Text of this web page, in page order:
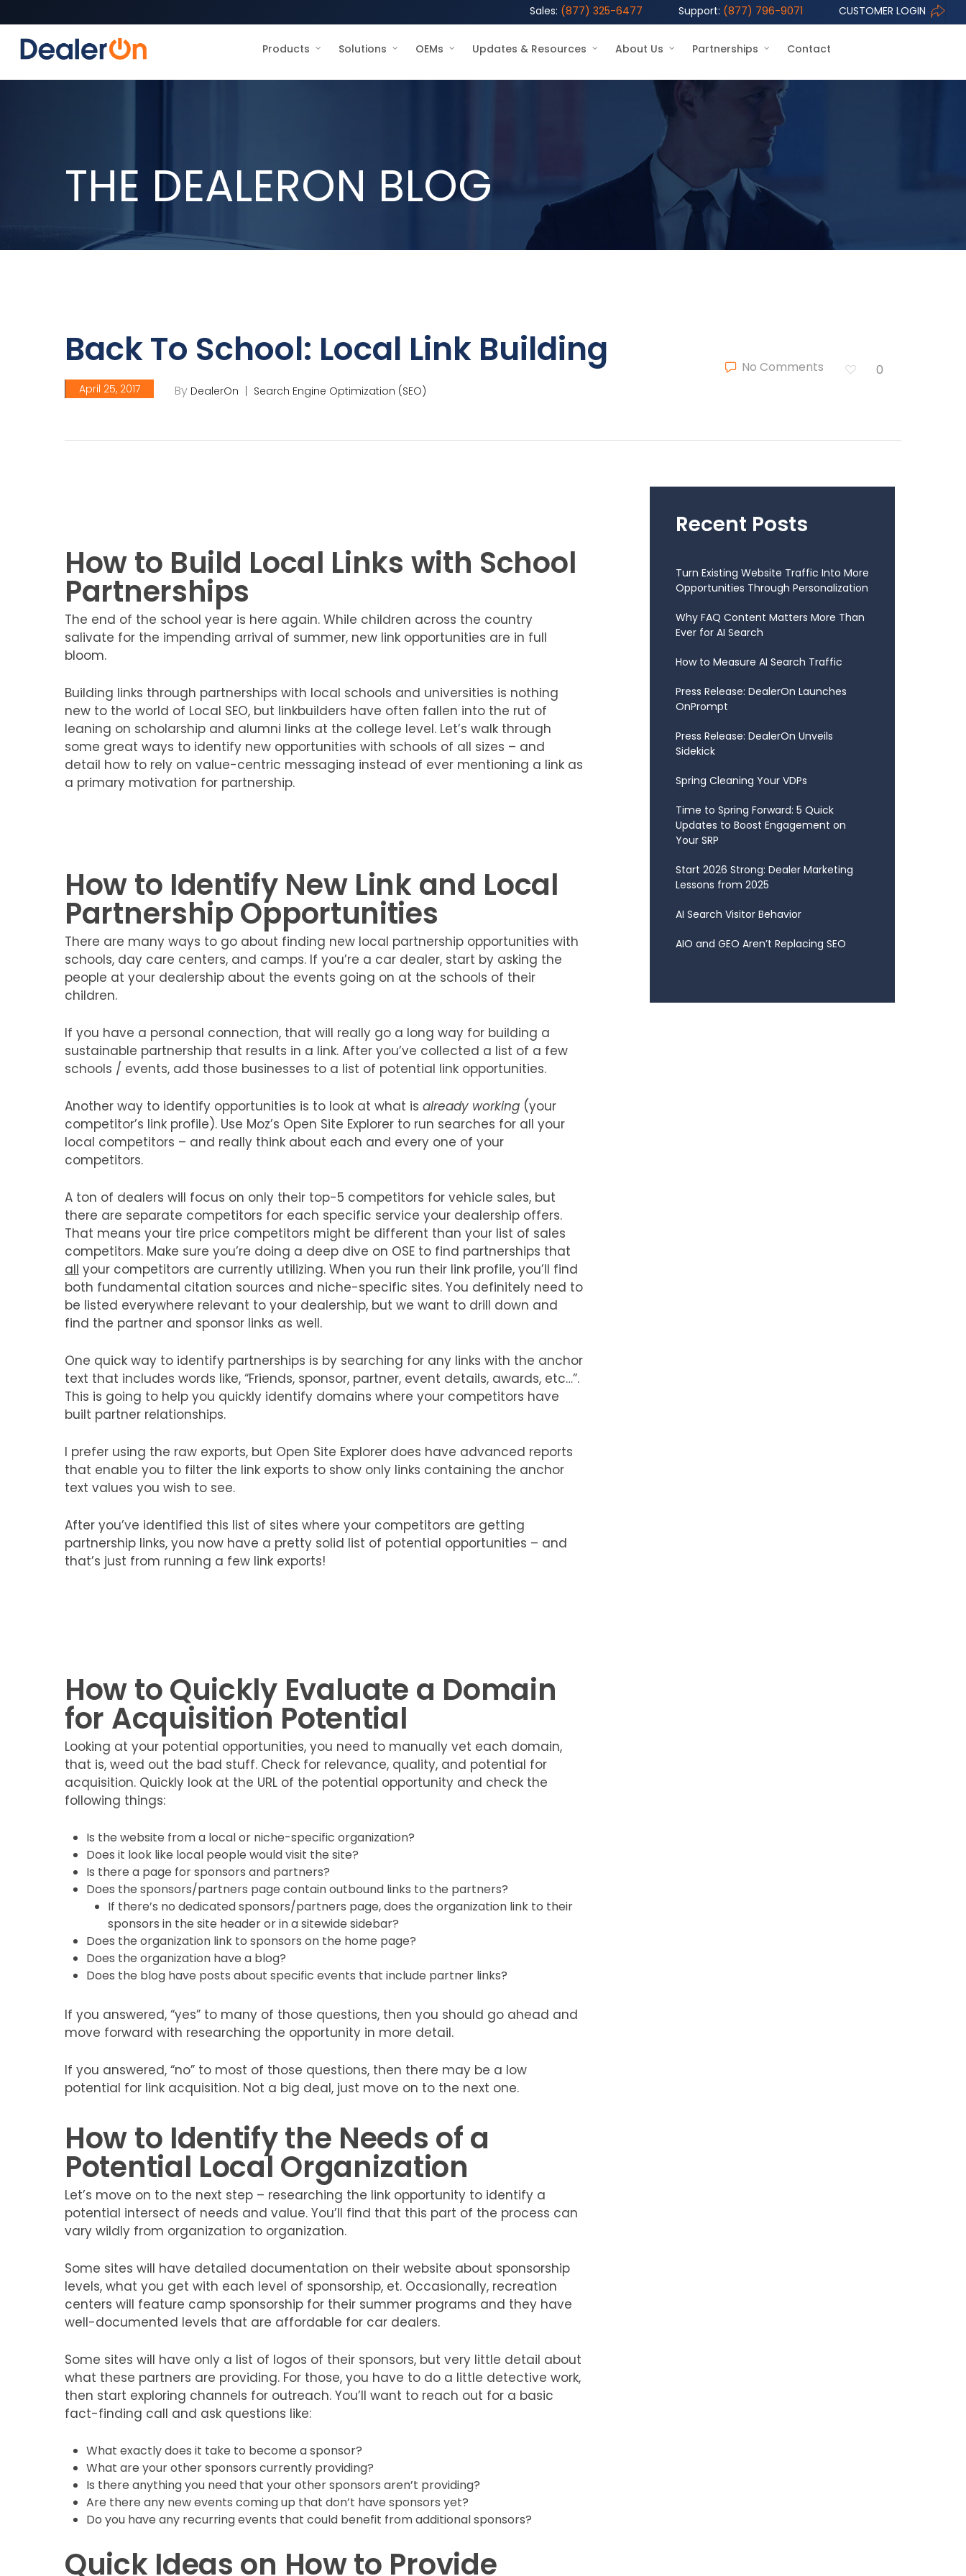
Sales: (877) 325-6477 Support: (877) 796-9071 CUSTOMER LOGIN
Products Solutions OEMs Updates & Resources About Us Partnerships Contact
THE DEALERON BLOG
Back To School: Local Link Building
By DealerOn
April 25, 2017 Search Engine Optimization (SEO)
No Comments 0
How to Build Local Links with School
Partnerships
The end of the school year is here again. While children across the country
salivate for the impending arrival of summer, new link opportunities are in full
bloom.
Building links through partnerships with local schools and universities is nothing
new to the world of Local SEO, but linkbuilders have often fallen into the rut of
leaning on scholarship and alumni links at the college level. Let’s walk through
some great ways to identify new opportunities with schools of all sizes – and
detail how to rely on value-centric messaging instead of ever mentioning a link as
a primary motivation for partnership.
How to Identify New Link and Local
Partnership Opportunities
There are many ways to go about finding new local partnership opportunities with
schools, day care centers, and camps. If you’re a car dealer, start by asking the
people at your dealership about the events going on at the schools of their
children.
If you have a personal connection, that will really go a long way for building a
sustainable partnership that results in a link. After you’ve collected a list of a few
schools / events, add those businesses to a list of potential link opportunities.
Another way to identify opportunities is to look at what is already working (your
competitor’s link profile). Use Moz’s Open Site Explorer to run searches for all your
local competitors – and really think about each and every one of your
competitors.
A ton of dealers will focus on only their top-5 competitors for vehicle sales, but
there are separate competitors for each specific service your dealership offers.
That means your tire price competitors might be different than your list of sales
competitors. Make sure you’re doing a deep dive on OSE to find partnerships that
all your competitors are currently utilizing. When you run their link profile, you’ll find
both fundamental citation sources and niche-specific sites. You definitely need to
be listed everywhere relevant to your dealership, but we want to drill down and
find the partner and sponsor links as well.
One quick way to identify partnerships is by searching for any links with the anchor
text that includes words like, “Friends, sponsor, partner, event details, awards, etc…”.
This is going to help you quickly identify domains where your competitors have
built partner relationships.
I prefer using the raw exports, but Open Site Explorer does have advanced reports
that enable you to filter the link exports to show only links containing the anchor
text values you wish to see.
After you’ve identified this list of sites where your competitors are getting
partnership links, you now have a pretty solid list of potential opportunities – and
that’s just from running a few link exports!
How to Quickly Evaluate a Domain
for Acquisition Potential
Looking at your potential opportunities, you need to manually vet each domain,
that is, weed out the bad stuff. Check for relevance, quality, and potential for
acquisition. Quickly look at the URL of the potential opportunity and check the
following things:
Is the website from a local or niche-specific organization?
Does it look like local people would visit the site?
Is there a page for sponsors and partners?
Does the sponsors/partners page contain outbound links to the partners?
If there’s no dedicated sponsors/partners page, does the organization link to their
sponsors in the site header or in a sitewide sidebar?
Does the organization link to sponsors on the home page?
Does the organization have a blog?
Does the blog have posts about specific events that include partner links?
If you answered, “yes” to many of those questions, then you should go ahead and
move forward with researching the opportunity in more detail.
If you answered, “no” to most of those questions, then there may be a low
potential for link acquisition. Not a big deal, just move on to the next one.
How to Identify the Needs of a
Potential Local Organization
Let’s move on to the next step – researching the link opportunity to identify a
potential intersect of needs and value. You’ll find that this part of the process can
vary wildly from organization to organization.
Some sites will have detailed documentation on their website about sponsorship
levels, what you get with each level of sponsorship, et. Occasionally, recreation
centers will feature camp sponsorship for their summer programs and they have
well-documented levels that are affordable for car dealers.
Some sites will have only a list of logos of their sponsors, but very little detail about
what these partners are providing. For those, you have to do a little detective work,
then start exploring channels for outreach. You’ll want to reach out for a basic
fact-finding call and ask questions like:
What exactly does it take to become a sponsor?
What are your other sponsors currently providing?
Is there anything you need that your other sponsors aren’t providing?
Are there any new events coming up that don’t have sponsors yet?
Do you have any recurring events that could benefit from additional sponsors?
Quick Ideas on How to Provide
Recent Posts
Turn Existing Website Traffic Into More
Opportunities Through Personalization
Why FAQ Content Matters More Than
Ever for AI Search
How to Measure AI Search Traffic
Press Release: DealerOn Launches
OnPrompt
Press Release: DealerOn Unveils
Sidekick
Spring Cleaning Your VDPs
Time to Spring Forward: 5 Quick
Updates to Boost Engagement on
Your SRP
Start 2026 Strong: Dealer Marketing
Lessons from 2025
AI Search Visitor Behavior
AIO and GEO Aren’t Replacing SEO